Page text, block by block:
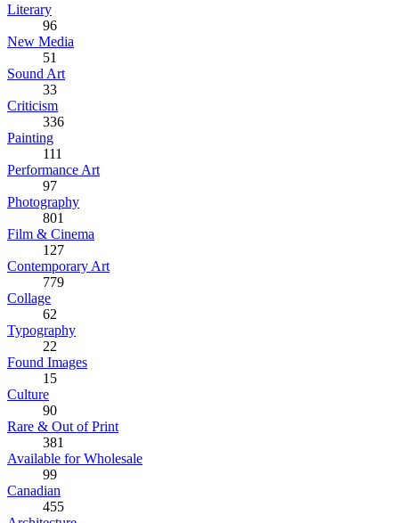
Literary
96
New Media
51
Sound Art
33
Criticism
336
Painting
111
Performance Art
97
Photography
801
Film & Cinema
127
Contemporary Art
779
Collage
62
Typography
22
Found Images
15
Culture
90
Rare & Out of Print
381
Available for Wholesale
99
Canadian
455